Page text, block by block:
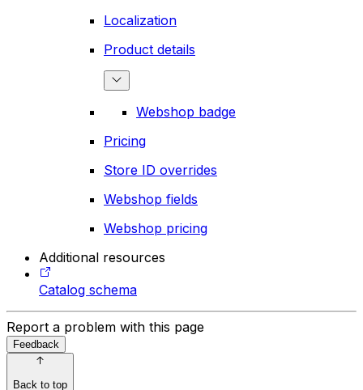
Localization
Product details
Webshop badge
Pricing
Store ID overrides
Webshop fields
Webshop pricing
Additional resources
Catalog schema
Report a problem with this page
Feedback
Back to top